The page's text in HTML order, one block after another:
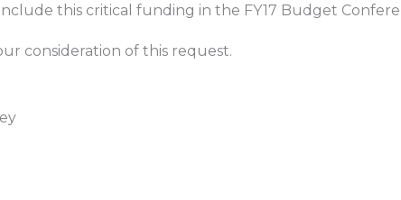
this critical funding in the FY17 Budget
consideration of this request.